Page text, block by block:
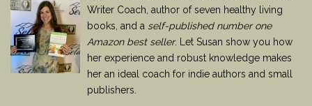
Writer Coach, author of seven healthy living
books, and a self-published number one
Amazon best seller. Let Susan show you how
her experience and robust knowledge makes
her an ideal coach for indie authors and small
publishers.